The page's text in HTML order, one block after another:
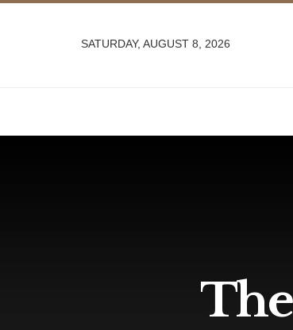
SATURDAY, AUGUST 8, 2026